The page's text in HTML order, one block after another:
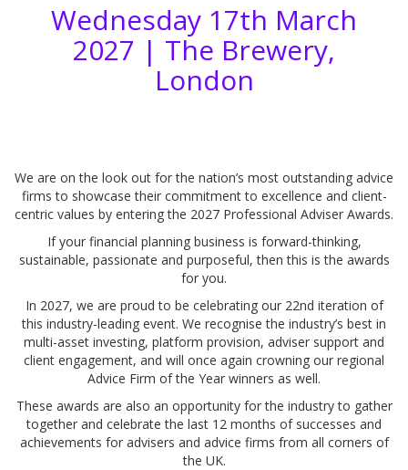
Wednesday 17th March
2027 | The Brewery,
London
We are on the look out for the nation’s most outstanding advice
firms to showcase their commitment to excellence and client-
centric values by entering the 2027 Professional Adviser Awards.
If your financial planning business is forward-thinking,
sustainable, passionate and purposeful, then this is the awards
for you.
In 2027, we are proud to be celebrating our 22nd iteration of
this industry-leading event. We recognise the industry’s best in
multi-asset investing, platform provision, adviser support and
client engagement, and will once again crowning our regional
Advice Firm of the Year winners as well.
These awards are also an opportunity for the industry to gather
together and celebrate the last 12 months of successes and
achievements for advisers and advice firms from all corners of
the UK.